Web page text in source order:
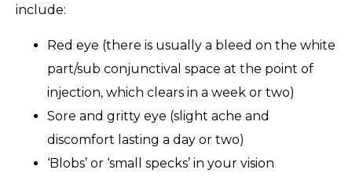
include:
Red eye (there is usually a bleed on the white
part/sub conjunctival space at the point of
injection, which clears in a week or two)
Sore and gritty eye (slight ache and
discomfort lasting a day or two)
‘Blobs’ or ‘small specks’ in your vision